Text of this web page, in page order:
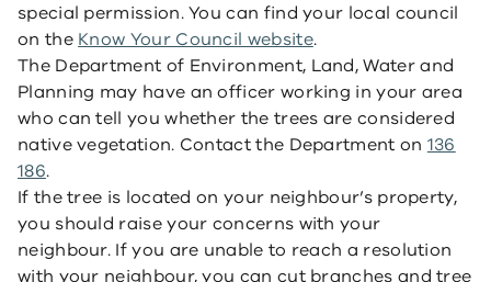
special permission. You can find your local council
on the Know Your Council website.
The Department of Environment, Land, Water and
Planning may have an officer working in your area
who can tell you whether the trees are considered
native vegetation. Contact the Department on 136
186.
If the tree is located on your neighbour’s property,
you should raise your concerns with your
neighbour. If you are unable to reach a resolution
with your neighbour, you can cut branches and tree